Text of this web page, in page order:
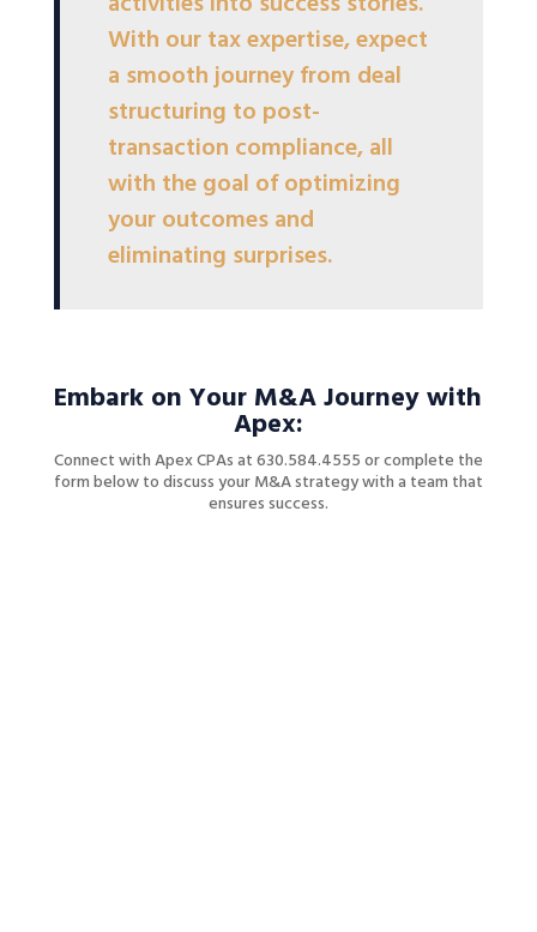
With our tax expertise, expect
a smooth journey from deal
structuring to post-
transaction compliance, all
with the goal of optimizing
your outcomes and
eliminating surprises.
Embark on Your M&A Journey with
Apex:
Connect with Apex CPAs at 630.584.4555 or complete the
form below to discuss your M&A strategy with a team that
ensures success.